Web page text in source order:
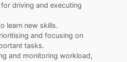
driving and executing
learn new skills.
and focusing on
tasks.
and monitoring workload,